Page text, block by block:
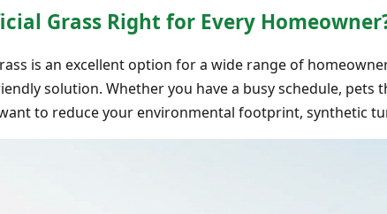
Grass Right for Every
is an excellent option for a wide range of
solution. Whether you have a busy schedule, pets
to reduce your environmental footprint, synthetic